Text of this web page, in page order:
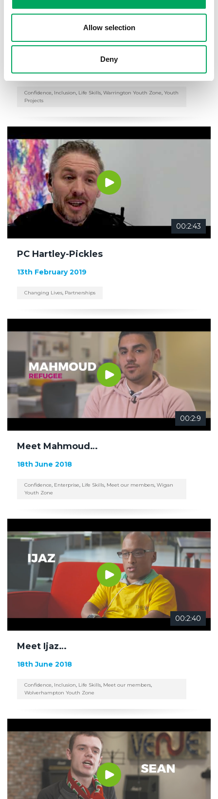
Allow selection
Deny
Warrington Youth Club – Buddy Up
16th October 2018
Confidence, Inclusion, Life Skills, Warrington Youth Zone, Youth
Projects
00:2:43
PC Hartley-Pickles
13th February 2019
Changing Lives, Partnerships
00:2:9
Meet Mahmoud…
18th June 2018
Confidence, Enterprise, Life Skills, Meet our members, Wigan
Youth Zone
00:2:40
Meet Ijaz…
18th June 2018
Confidence, Inclusion, Life Skills, Meet our members,
Wolverhampton Youth Zone